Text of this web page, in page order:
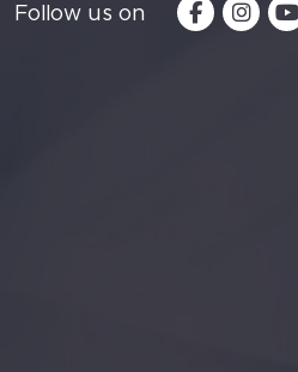
Follow us on